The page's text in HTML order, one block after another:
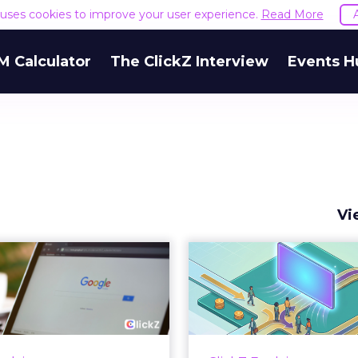
cookies to improve your user experience. Read More
Calculator The ClickZ Interview Events
Google ceiling
can't optimize
your way out...
paid search lead has sat
How
Marketing
Most marketing